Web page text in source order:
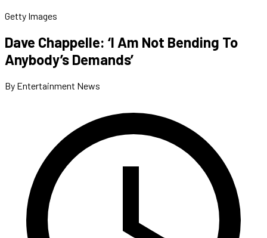
Getty Images
Dave Chappelle: ‘I Am Not Bending To
Anybody’s Demands’
By Entertainment News